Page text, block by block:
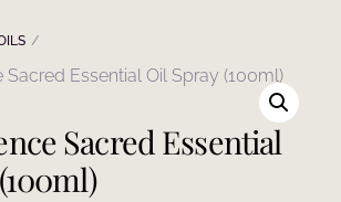
Sacred Essential